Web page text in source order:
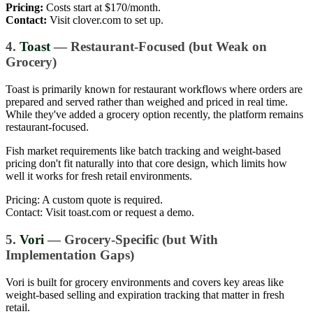
Pricing: Costs start at $170/month.
Contact: Visit clover.com to set up.
4. Toast— Restaurant-Focused (but Weak on
Grocery)
Toast is primarily known for restaurant workflows where orders are
prepared and served rather than weighed and priced in real time.
While they've added a grocery option recently, the platform remains
restaurant-focused.
Fish market requirements like batch tracking and weight-based
pricing don't fit naturally into that core design, which limits how
well it works for fresh retail environments.
Pricing: A custom quote is required.
Contact: Visit toast.com or request a demo.
5. Vori — Grocery-Specific (but With
Implementation Gaps)
Vori is built for grocery environments and covers key areas like
weight-based selling and expiration tracking that matter in fresh
retail.